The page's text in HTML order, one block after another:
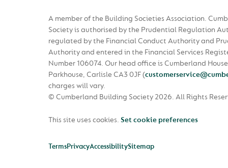
A member of the Building Societies Association.
Society is authorised by the Prudential Regulation
regulated by the Financial Conduct Authority and
Authority and entered in the Financial Services
Number 106074. Our head office is Cumberland
Parkhouse, Carlisle CA3 0JF(
charges will vary.
© Cumberland Building Society 2026. All Rights
This site uses cookies. Set cookie preferences
TermsPrivacyAccessibilitySitemap